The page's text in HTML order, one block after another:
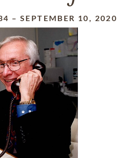
– SEPTEMBER 10, 2020